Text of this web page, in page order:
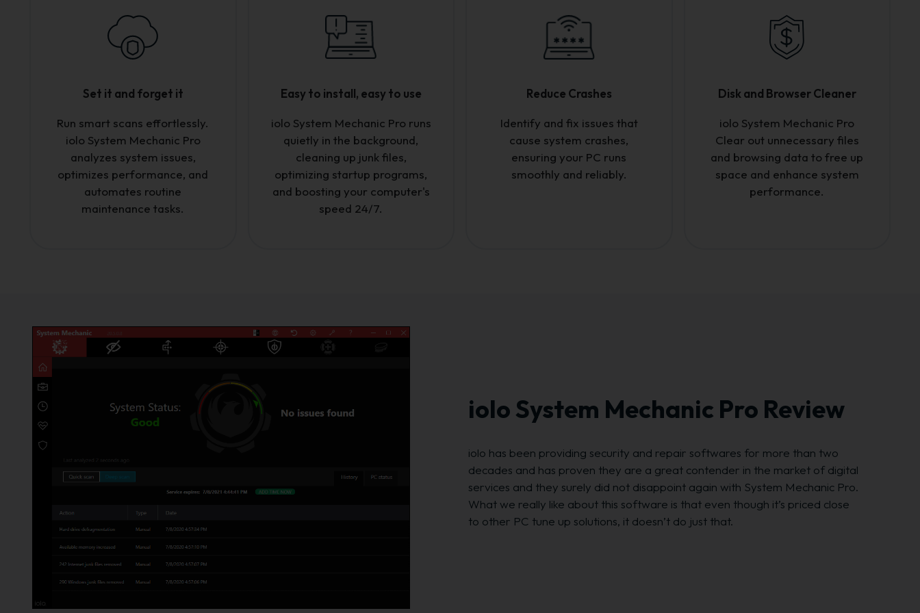
Set it and forget it
Run smart scans effortlessly.
iolo System Mechanic Pro
analyzes system issues,
optimizes performance, and
automates routine
maintenance tasks.
Easy to install, easy to use
iolo System Mechanic Pro runs
quietly in the background,
cleaning up junk files,
optimizing startup programs,
and boosting your computer's
speed 24/7.
Reduce Crashes
Identify and fix issues that
cause system crashes,
ensuring your PC runs
smoothly and reliably.
Disk and Browser Cleaner
iolo System Mechanic Pro
Clear out unnecessary files
and browsing data to free up
space and enhance system
performance.
iolo System Mechanic Pro Review
iolo has been providing security and repair softwares for more than two
decades and has proven they are a great contender in the market of digital
services and they surely did not disappoint again with System Mechanic Pro.
What we really like about this software is that even though it’s priced close
to other PC tune up solutions, it doesn’t do just that.